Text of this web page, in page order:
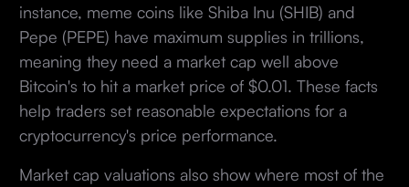
instance, meme coins like Shiba Inu (SHIB) and
Pepe (PEPE) have maximum supplies in trillions,
meaning they need a market cap well above
Bitcoin's to hit a market price of $0.01. These facts
help traders set reasonable expectations for a
cryptocurrency's price performance.
Market cap valuations also show where most of the